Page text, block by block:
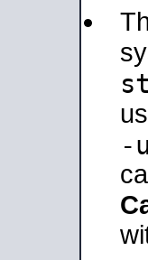
-